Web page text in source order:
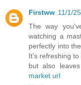
Firstww 11/1/
The way
watching a
perfectly into
It’s refreshing
but also
market url